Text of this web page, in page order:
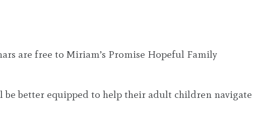
are free to Miriam’s Promise Hopeful Family
be better equipped to help their adult children navigate